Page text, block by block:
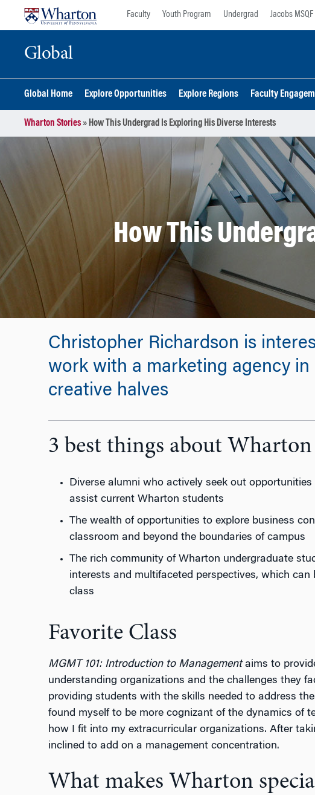
Faculty Youth Program Undergrad Jacobs MSQF
Global
Global Home Explore Opportunities Explore Regions Faculty
Wharton Stories» How This Undergrad Is Exploring His Diverse Interests
How This
Christopher Richardson is
work with a marketing agency
creative halves
3 best things about
Diverse alumni who actively seek out
assist current Wharton students
The wealth of opportunities to explore business
classroom and beyond the boundaries of campus
The rich community of Wharton undergraduate
interests and multifaceted perspectives, which can
class
Favorite Class
MGMT 101: Introduction to Managementaims to
understanding organizations and the challenges they
providing students with the skills needed to address
found myself to be more cognizant of the dynamics of
how I fit into my extracurricular organizations. After
inclined to add on a management concentration.
What makes Wharton